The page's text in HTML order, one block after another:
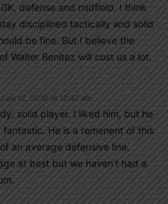
GK, defense and midfield. I think
disciplined tactically and solid
be fine. But I believe the
Walter Benitez will cost us a lot.
June 12, 2019 At 12:47 am
solid player. I liked him, but he
He is a remenent of this
an average defensive line.
at best but we haven’t had a